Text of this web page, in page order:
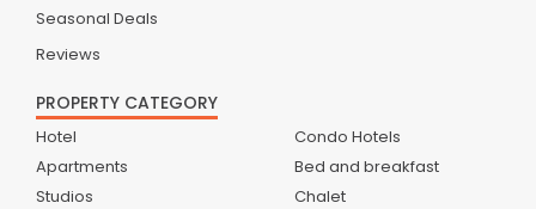
Seasonal Deals
Reviews
PROPERTY CATEGORY
Hotel
Apartments
Studios
Condo Hotels
Bed and breakfast
Chalet